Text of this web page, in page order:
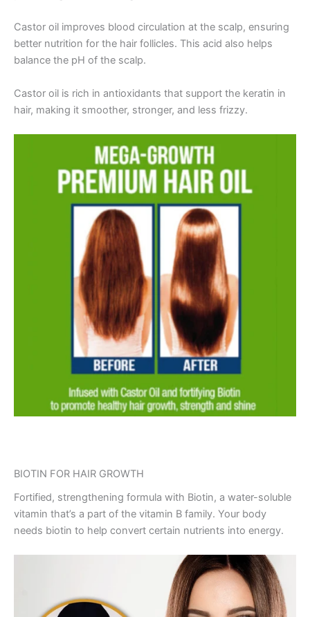
Castor oil improves blood circulation at the scalp, ensuring
better nutrition for the hair follicles. This acid also helps
balance the pH of the scalp.
Castor oil is rich in antioxidants that support the keratin in
hair, making it smoother, stronger, and less frizzy.
BIOTIN FOR HAIR GROWTH
Fortified, strengthening formula with Biotin, a water-soluble
vitamin that’s a part of the vitamin B family. Your body
needs biotin to help convert certain nutrients into energy.